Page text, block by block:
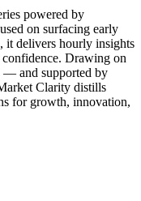
powered by
on surfacing early
it delivers hourly insights
Drawing on
— and supported by
Clarity distills
for growth, innovation,